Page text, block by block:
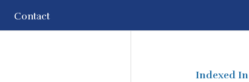
Contact
Indexed In